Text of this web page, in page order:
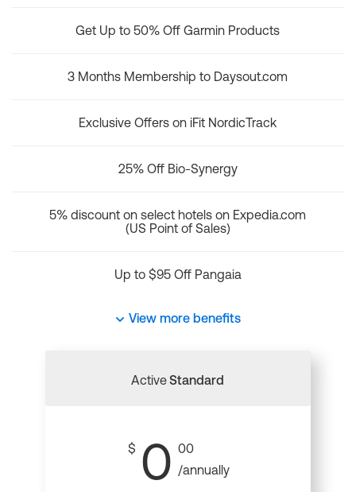
Get Up to 50% Off Garmin Products
3 Months Membership to Daysout.com
Exclusive Offers on iFit NordicTrack
25% Off Bio-Synergy
5% discount on select hotels on Expedia.com
(US Point of Sales)
Up to $95 Off Pangaia
View more benefits
ActiveStandard
$ 0 00
/annually